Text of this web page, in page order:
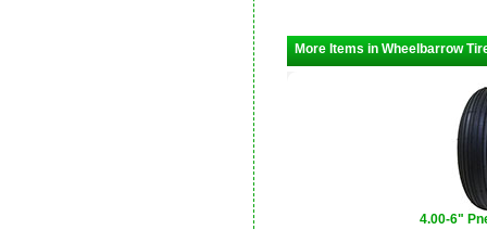
More Items in Wheelbarrow
4.00-6"